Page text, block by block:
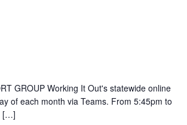
GROUP Working It Out's statewide online
of each month via Teams. From 5:45pm to
[…]